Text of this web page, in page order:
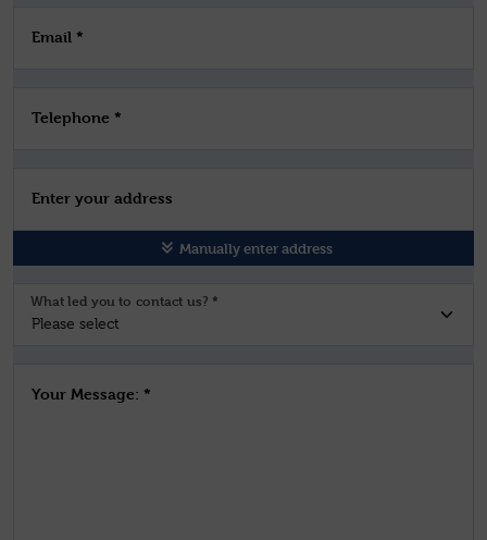
Email *
Telephone *
Enter your address
Manually enter address
What led you to contact us? *
Your Message: *